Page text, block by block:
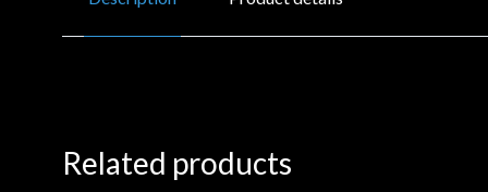
Related products